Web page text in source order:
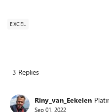
EXCEL
3 Replies
Riny_van_Eekelen
Sep 01, 2022